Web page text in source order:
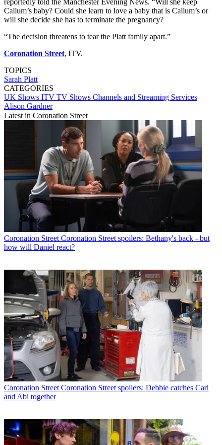
Callum’s baby? Could she learn to love a baby that is Callum’s or
will she decide she has to terminate the pregnancy?
“The decision threatens to tear the Platt family apart.”
Coronation Street, ITV.
TOPICS
Sarah Platt
CATEGORIES
UK Shows ITV TV Shows Channels and Streaming Services
Alison Gardner
Latest in Coronation Street
Coronation Street Coronation Street spoilers: Bethany's back - but
how will Daniel react?
Coronation Street Coronation Street spoilers: Debbie catches Carl
and Abi together